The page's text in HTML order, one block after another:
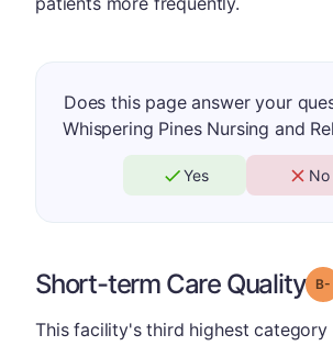
Does this page answer your
Whispering Pines Nursing and
Yes No
Short-term Care Quality
This facility's third highest category